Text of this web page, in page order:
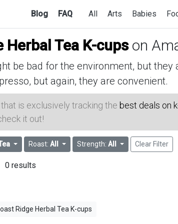
Blog FAQ All Arts Babies
Herbal Tea K-cupson
be bad for the environment, but
but again, they are convenient.
is exclusively tracking the best deals on
it out!
Roast: All Strength: All Clear Filter
0 results
Ridge Herbal Tea K-cups